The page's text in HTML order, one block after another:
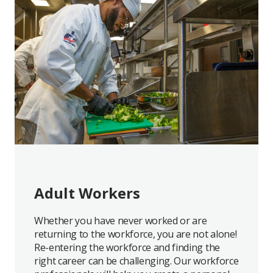
Adult Workers
Whether you have never worked or are
returning to the workforce, you are not alone!
Re-entering the workforce and finding the
right career can be challenging. Our workforce